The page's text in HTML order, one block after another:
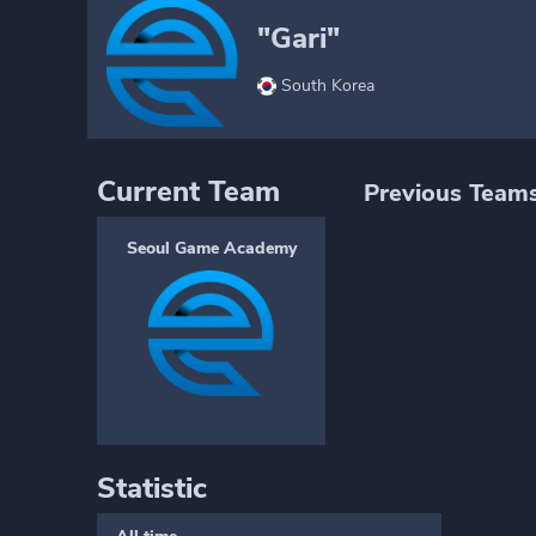
"Gari"
South Korea
Current Team
Seoul Game Academy
Previous
Statistic